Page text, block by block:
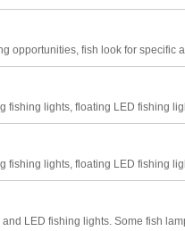
fish look for specific
lights, floating LED fishing
lights, floating LED fishing
LED fishing lights. Some fish